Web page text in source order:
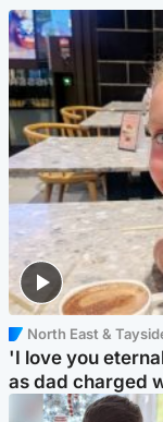
North East &
'I love you
as dad charged